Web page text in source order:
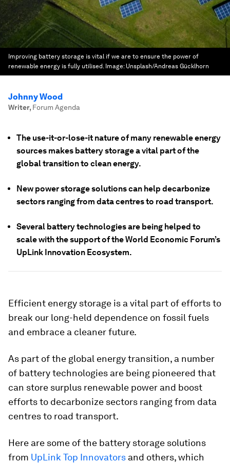
Improving battery storage is vital if we are to ensure the power of
renewable energy is fully utilised. Image: Unsplash/Andreas Gücklhorn
Johnny Wood
Writer, Forum Agenda
The use-it-or-lose-it nature of many renewable energy
sources makes battery storage a vital part of the
global transition to clean energy.
New power storage solutions can help decarbonize
sectors ranging from data centres to road transport.
Several battery technologies are being helped to
scale with the support of the World Economic Forum’s
UpLink Innovation Ecosystem.
Efficient energy storage is a vital part of efforts to
break our long-held dependence on fossil fuels
and embrace a cleaner future.
As part of the global energy transition, a number
of battery technologies are being pioneered that
can store surplus renewable power and boost
efforts to decarbonize sectors ranging from data
centres to road transport.
Here are some of the battery storage solutions
from UpLink Top Innovators and others, which